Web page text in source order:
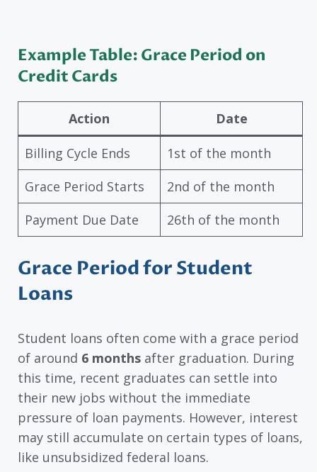
Example Table: Grace Period on
Credit Cards
Action Date
Billing Cycle Ends
1st of the month
Grace Period Starts
2nd of the month
Payment Due Date
26th of the month
Grace Period for Student
Loans
Student loans often come with a grace period
of around 6 months after graduation. During
this time, recent graduates can settle into
their new jobs without the immediate
pressure of loan payments. However, interest
may still accumulate on certain types of loans,
like unsubsidized federal loans.